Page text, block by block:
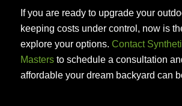
If you are ready to upgrade your
keeping costs under control, now is
explore your options. Contact
Mastersto schedule a consultation
affordable your dream backyard can